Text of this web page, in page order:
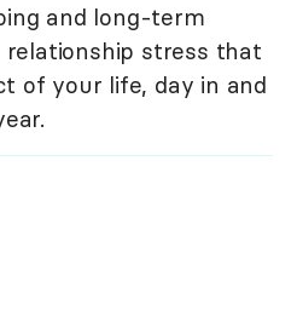
and long-term
stress that
of your life, day in and